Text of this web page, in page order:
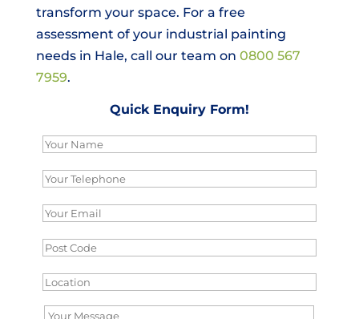
transform your space. For a free
assessment of your industrial painting
needs in Hale, call our team on 0800 567
7959.
Quick Enquiry Form!